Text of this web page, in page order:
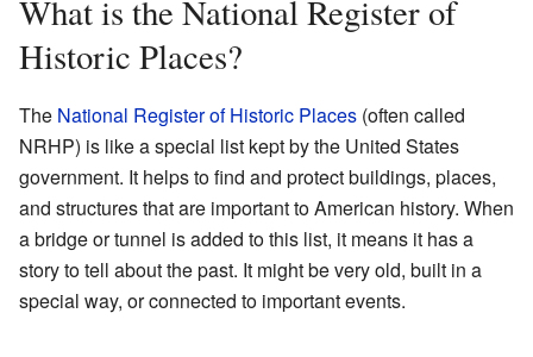
What is the National Register of
Historic Places?
The National Register of Historic Places (often called
NRHP) is like a special list kept by the United States
government. It helps to find and protect buildings, places,
and structures that are important to American history. When
a bridge or tunnel is added to this list, it means it has a
story to tell about the past. It might be very old, built in a
special way, or connected to important events.